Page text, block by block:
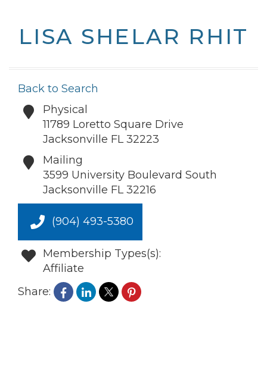
LISA SHELAR RHIT
Back to Search
Physical
11789 Loretto Square Drive
Jacksonville FL 32223
Mailing
3599 University Boulevard South
Jacksonville FL 32216
(904) 493-5380
Membership Types(s):
Affiliate
Share: